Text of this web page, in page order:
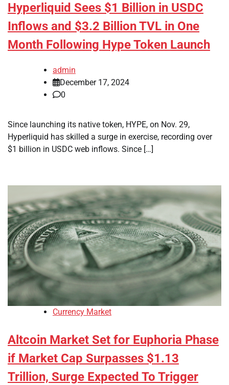
Hyperliquid Sees $1 Billion in USDC
Inflows and $3.2 Billion TVL in One
Month Following Hype Token Launch
admin
December 17, 2024
0
Since launching its native token, HYPE, on Nov. 29,
Hyperliquid has skilled a surge in exercise, recording over
$1 billion in USDC web inflows. Since […]
Currency Market
Altcoin Market Set for Euphoria Phase
if Market Cap Surpasses $1.13
Trillion, Surge Expected To Trigger